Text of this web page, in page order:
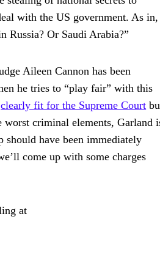
with the US government. As in,
Russia? Or Saudi Arabia?”
Aileen Cannon has been
he tries to “play fair” with this
clearly fit for the Supreme Court
criminal elements, Garland
have been immediately
come up with some charges